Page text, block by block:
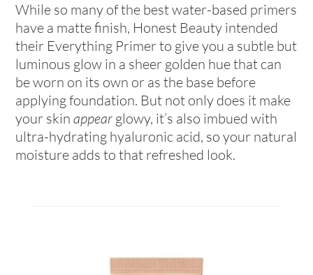
While so many of the best water-based primers
have a matte finish, Honest Beauty intended
their Everything Primer to give you a subtle but
luminous glow in a sheer golden hue that can
be worn on its own or as the base before
applying foundation. But not only does it make
your skinappear glowy, it’s also imbued with
ultra-hydrating hyaluronic acid, so your natural
moisture adds to that refreshed look.